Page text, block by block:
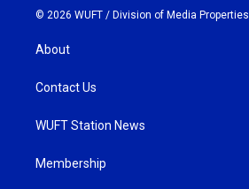
© 2026 WUFT / Division of Media Properties
About
Contact Us
WUFT Station News
Membership